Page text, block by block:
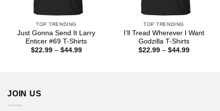
TOP TRENDING
Just Gonna Send It Larry
Enticer #69 T-Shirts
$22.99 – $44.99Price
TOP TRENDING
I’ll Tread Wherever I Want
Godzilla T-Shirts
$22.99 – $44.99Price
JOIN US